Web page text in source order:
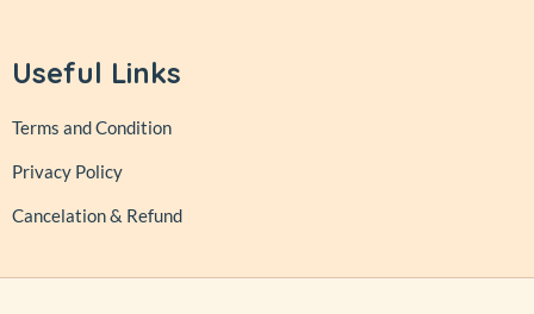
Useful Links
Terms and Condition
Privacy Policy
Cancelation & Refund